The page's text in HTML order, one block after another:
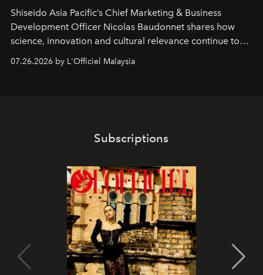
Shiseido Asia Pacific’s Chief Marketing & Business
Development Officer Nicolas Baudonnet shares how
science, innovation and cultural relevance continue to
shape one of the brand's most iconic skincare
07.26.2026 by L'Officiel Malaysia
Subscriptions